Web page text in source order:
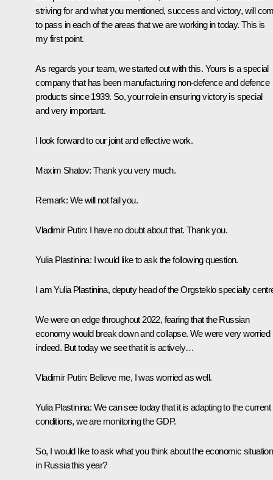
striving for and what you mentioned, success and victory, will
to pass in each of the areas that we are working in today. This is
my first point.
As regards your team, we started out with this. Yours is a special
company that has been manufacturing non-defence and defence
products since 1939. So, your role in ensuring victory is special
and very important.
I look forward to our joint and effective work.
Maxim Shatov: Thank you very much.
Remark: We will not fail you.
Vladimir Putin: I have no doubt about that. Thank you.
Yulia Plastinina: I would like to ask the following question.
I am Yulia Plastinina, deputy head of theOrgsteklospecialty
We were on edge throughout 2022, fearing that the Russian
economy would break down and collapse. We were very worried
indeed. But today we see that it is actively…
Vladimir Putin: Believe me, I was worried as well.
Yulia Plastinina: We can see today that it is adapting to the current
conditions, we are monitoring the GDP.
So, I would like to ask what you think about the economic situation
in Russia this year?